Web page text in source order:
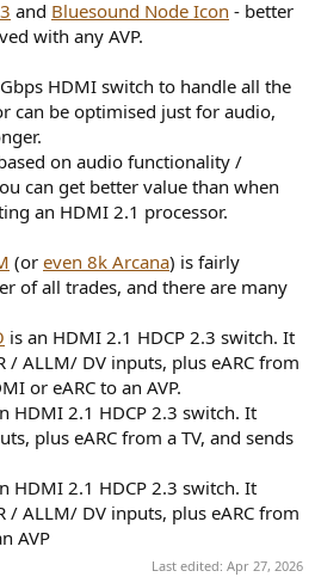
and Bluesound Node Icon - better
with any AVP.
HDMI switch to handle all the
can be optimised just for audio,
on audio functionality /
can get better value than when
an HDMI 2.1 processor.
(or even 8k Arcana) is fairly
of all trades, and there are many
is an HDMI 2.1 HDCP 2.3 switch. It
/ ALLM/ DV inputs, plus eARC from
or eARC to an AVP.
HDMI 2.1 HDCP 2.3 switch. It
plus eARC from a TV, and sends
HDMI 2.1 HDCP 2.3 switch. It
/ ALLM/ DV inputs, plus eARC from
AVP
Last edited: Apr 27, 2026